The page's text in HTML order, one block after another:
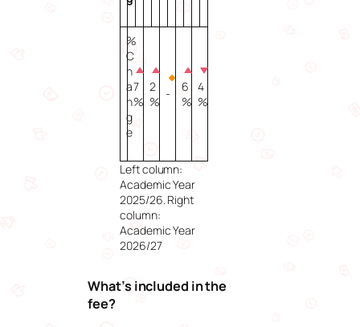
%
C
h
a
n
g
e
7
%
2
%
-
6
%
4
%
Left column:
Academic Year
2025/26. Right
column:
Academic Year
2026/27
What’s included in the
fee?